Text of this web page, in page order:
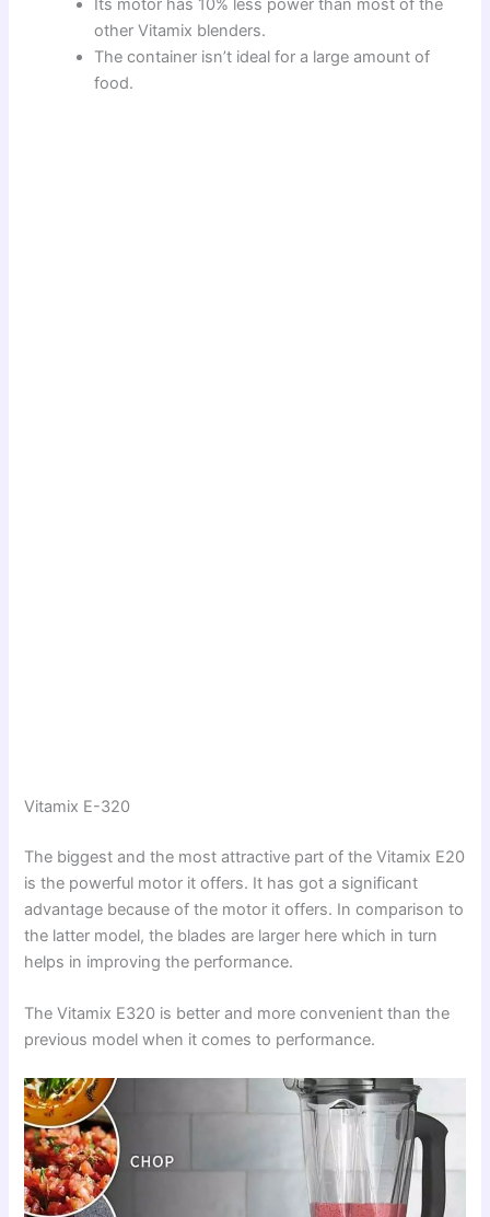
Its motor has 10% less power than most of the
other Vitamix blenders.
The container isn’t ideal for a large amount of
food.
Vitamix E-320
The biggest and the most attractive part of the Vitamix E20
is the powerful motor it offers. It has got a significant
advantage because of the motor it offers. In comparison to
the latter model, the blades are larger here which in turn
helps in improving the performance.
The Vitamix E320 is better and more convenient than the
previous model when it comes to performance.